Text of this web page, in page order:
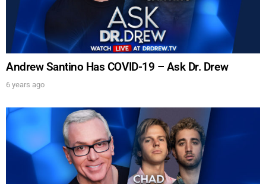
Andrew Santino Has COVID-19 – Ask Dr. Drew
6 years ago
UPDATES FROM DR.
DREW